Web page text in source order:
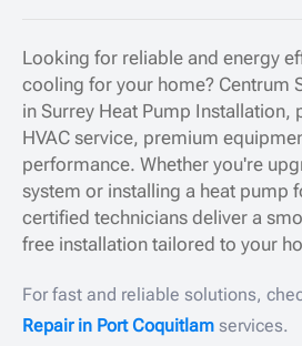
Looking for reliable and energy
cooling for your home? Centrum
in Surrey Heat Pump Installation,
HVAC service, premium
performance. Whether you're
system or installing a heat pump
certified technicians deliver a
free installation tailored to your
For fast and reliable solutions,
Repair in Port Coquitlam services.